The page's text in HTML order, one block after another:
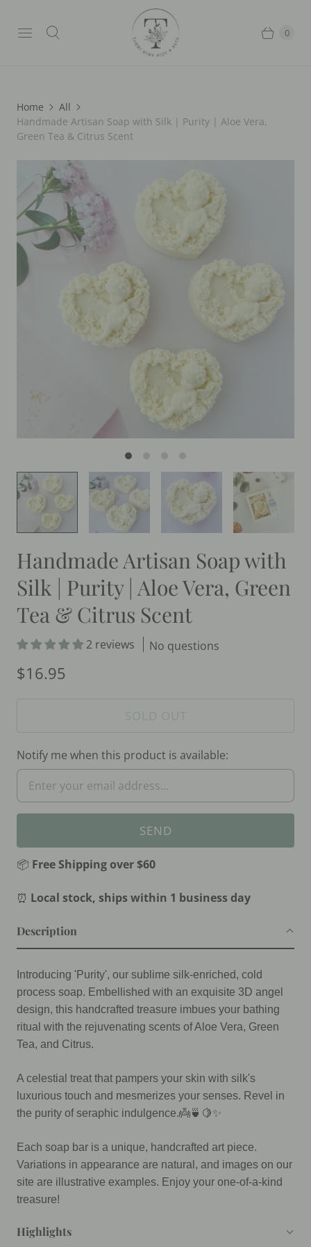
0
Home
All
Handmade Artisan Soap with Silk | Purity | Aloe Vera,
Green Tea & Citrus Scent
Handmade Artisan Soap with
Silk | Purity | Aloe Vera, Green
Tea & Citrus Scent
2 reviews No questions
$16.95
Notify me when this product is available:
📦 Free Shipping over $60
⏰ Local stock, ships within 1 business day
Description
Introducing 'Purity', our sublime silk-enriched, cold
process soap. Embellished with an exquisite 3D angel
design, this handcrafted treasure imbues your bathing
ritual with the rejuvenating scents of Aloe Vera, Green
Tea, and Citrus.
A celestial treat that pampers your skin with silk's
luxurious touch and mesmerizes your senses. Revel in
the purity of seraphic indulgence.👼🍵🍋✨
Each soap bar is a unique, handcrafted art piece.
Variations in appearance are natural, and images on our
site are illustrative examples. Enjoy your one-of-a-kind
treasure!
Highlights